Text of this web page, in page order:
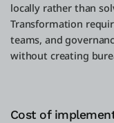
locally rather than
Transformation
teams, and
without creating
Cost of